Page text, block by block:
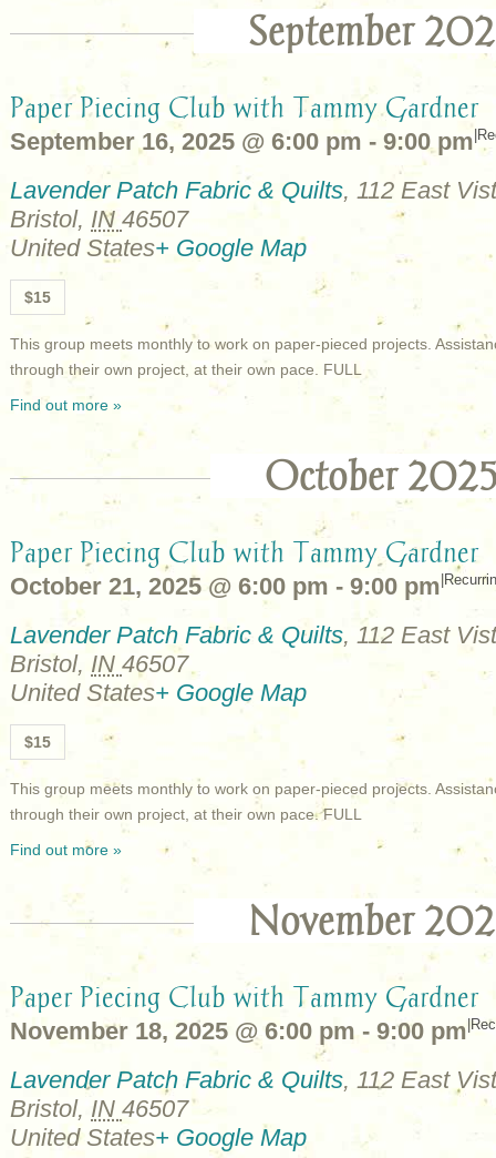
September
Paper Piecing Club with Tammy Gardner
September 16, 2025 @ 6:00 pm - 9:00 pm
Lavender Patch Fabric & Quilts, 112 East
Bristol, IN 46507
United States+ Google Map
$15
This group meets monthly to work on paper-pieced projects.
through their own project, at their own pace. FULL
Find out more »
October 2025
Paper Piecing Club with Tammy Gardner
October 21, 2025 @ 6:00 pm - 9:00 pm
Lavender Patch Fabric & Quilts, 112 East
Bristol, IN 46507
United States+ Google Map
$15
This group meets monthly to work on paper-pieced projects.
through their own project, at their own pace. FULL
Find out more »
November
Paper Piecing Club with Tammy Gardner
November 18, 2025 @ 6:00 pm - 9:00 pm
Lavender Patch Fabric & Quilts, 112 East
Bristol, IN 46507
United States+ Google Map